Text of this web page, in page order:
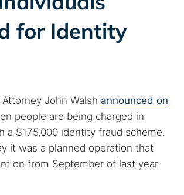
for Identity
John Walsh announced on
people are being charged in
a $175,000 identity fraud scheme.
it was a planned operation that
on from September of last year